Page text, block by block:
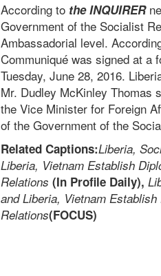
According to the INQUIRER
Government of the Socialist
Ambassadorial level.
Communiqué was signed at a
Tuesday, June 28, 2016.
Mr. Dudley McKinley Thomas
the Vice Minister for Foreign
of the Government of the
Related Captions:Liberia,
Liberia, Vietnam Establish
Relations (In Profile Daily),
and Liberia, Vietnam
Relations(FOCUS)